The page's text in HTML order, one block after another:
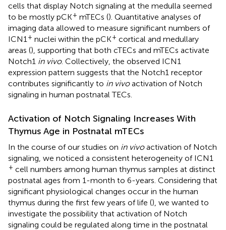
cells that display Notch signaling at the medulla seemed
to be mostly pCK+ mTECs (). Quantitative analyses of
imaging data allowed to measure significant numbers of
ICN1 + nuclei within the pCK+ cortical and medullary
areas (), supporting that both cTECs and mTECs activate
Notch1 in vivo. Collectively, the observed ICN1
expression pattern suggests that the Notch1 receptor
contributes significantly to in vivoactivation of Notch
signaling in human postnatal TECs.
Activation of Notch Signaling Increases With
Thymus Age in Postnatal mTECs
In the course of our studies on in vivoactivation of Notch
signaling, we noticed a consistent heterogeneity of ICN1
+ cell numbers among human thymus samples at distinct
postnatal ages from 1-month to 6-years. Considering that
significant physiological changes occur in the human
thymus during the first few years of life (), we wanted to
investigate the possibility that activation of Notch
signaling could be regulated along time in the postnatal